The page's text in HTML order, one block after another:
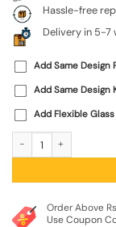
Hassle-free
Delivery in 5-7
Add Same Design
Add Same Design
Add Flexible
Order Above
Use Coupon